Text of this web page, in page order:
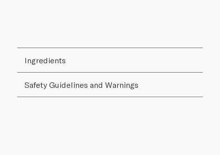
Ingredients
Safety Guidelines and Warnings